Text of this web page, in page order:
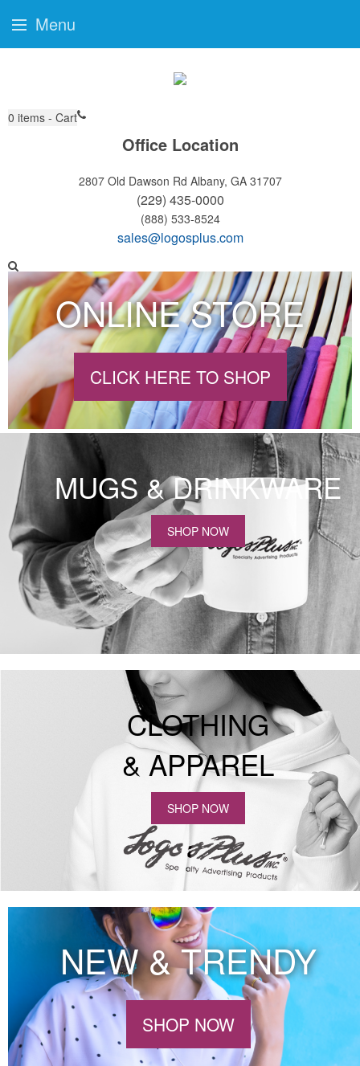
0 items - Cart
Office Location
2807 Old Dawson Rd Albany, GA 31707
(229) 435-0000
(888) 533-8524
sales@logosplus.com
ONLINE STORE
CLICK HERE TO SHOP
MUGS & DRINKWARE
SHOP NOW
CLOTHING
& APPAREL
SHOP NOW
NEW & TRENDY
SHOP NOW
Menu